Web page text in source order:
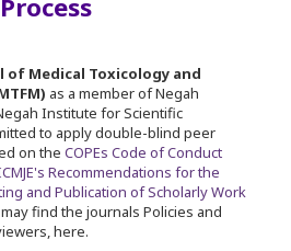
Medical Toxicology and
as a member of Negah
Institute for Scientific
to apply double-blind peer
on the COPEs Code of Conduct
Recommendations for the
and Publication of Scholarly Work
may find the journals Policies and
here.